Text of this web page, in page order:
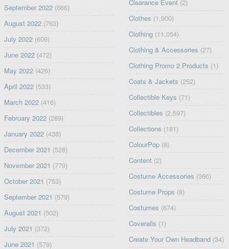
September 2022(666)
August 2022(763)
July 2022(609)
June 2022(472)
May 2022(426)
April 2022(533)
March 2022(416)
February 2022(289)
January 2022(438)
December 2021 (528)
November 2021 (779)
October 2021 (753)
September 2021 (579)
August 2021 (502)
July 2021 (372)
June 2021 (579)
Clearance Event (2)
Clothes (1,900)
Clothing (11,054)
Clothing & Accessories (27)
Clothing Promo 2 Products (1)
Coats & Jackets (252)
Collectible Keys (71)
Collectibles (2,597)
Collections (181)
ColourPop (8)
Content (2)
Costume Accessories (366)
Costume Props (8)
Costumes (674)
Coveralls (1)
Create Your Own Headband (34)